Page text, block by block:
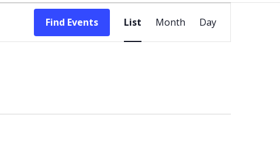
Find Events
Event
Views
List Month Day